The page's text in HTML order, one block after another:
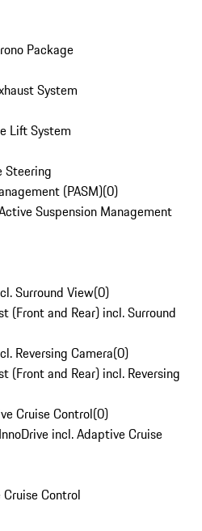
Package
System
Lift System
Steering
(PASM)(0)
Suspension Management
Surround View(0)
(Front and Rear) incl. Surround
Reversing Camera(0)
(Front and Rear) incl. Reversing
Cruise Control(0)
incl. Adaptive Cruise
Control